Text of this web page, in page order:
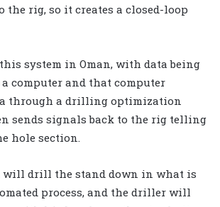
the rig, so it creates a closed-loop
system in Oman, with data being
computer and that computer
through a drilling optimization
sends signals back to the rig telling
hole section.
will drill the stand down in what is
process, and the driller will